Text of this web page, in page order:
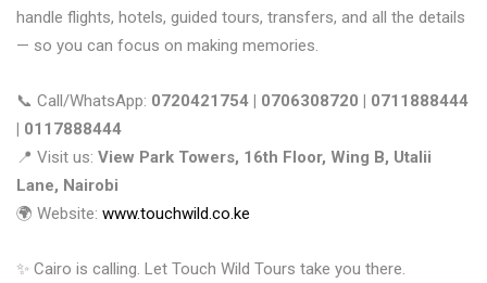
handle flights, hotels, guided tours, transfers, and all the details
— so you can focus on making memories.
📞 Call/WhatsApp: 0720421754 | 0706308720 | 0711888444
| 0117888444
📍 Visit us: View Park Towers, 16th Floor, Wing B, Utalii
Lane, Nairobi
🌍 Website: www.touchwild.co.ke
✨ Cairo is calling. Let Touch Wild Tours take you there.